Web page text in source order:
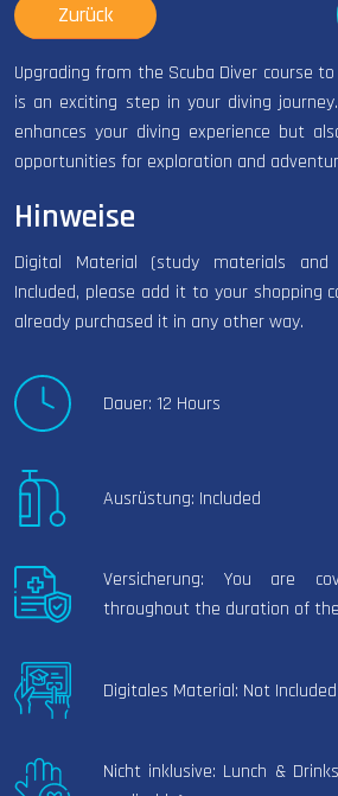
Zurück
Upgrading from the Scuba Diver course
is an exciting step in your diving
enhances your diving experience but
opportunities for exploration and
Hinweise
Digital Material (study materials
Included, please add it to your shopping
already purchased it in any other way.
Dauer: 12 Hours
Ausrüstung: Included
Versicherung: You are
throughout the duration of
Digitales Material: Not Included
Nicht inklusive: Lunch &